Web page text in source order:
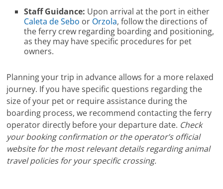
Staff Guidance: Upon arrival at the port in either
Caleta de Sebo or Orzola, follow the directions of
the ferry crew regarding boarding and positioning,
as they may have specific procedures for pet
owners.
Planning your trip in advance allows for a more relaxed
journey. If you have specific questions regarding the
size of your pet or require assistance during the
boarding process, we recommend contacting the ferry
operator directly before your departure date. Check
your booking confirmation or the operator’s official
website for the most relevant details regarding animal
travel policies for your specific crossing.